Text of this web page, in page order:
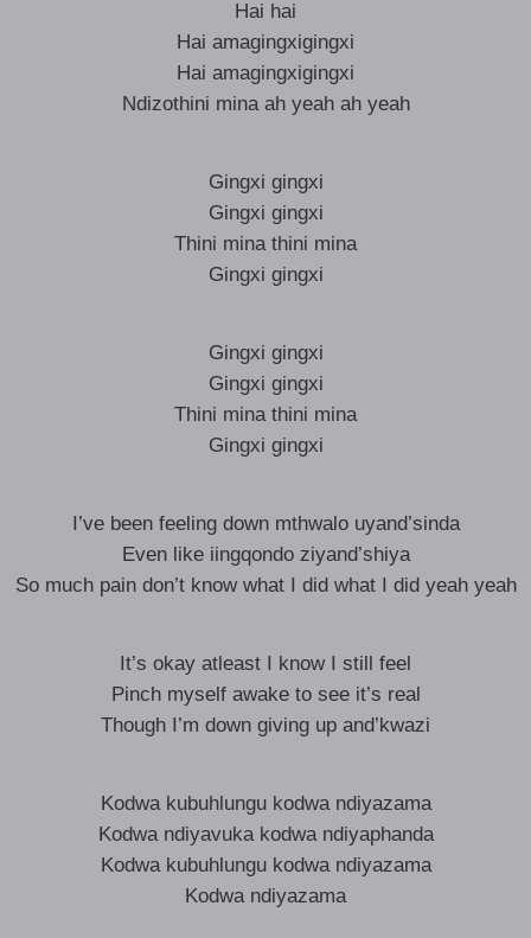
Hai hai
Hai amagingxigingxi
Hai amagingxigingxi
Ndizothini mina ah yeah ah yeah
Gingxi gingxi
Gingxi gingxi
Thini mina thini mina
Gingxi gingxi
Gingxi gingxi
Gingxi gingxi
Thini mina thini mina
Gingxi gingxi
I’ve been feeling down mthwalo uyand’sinda
Even like iingqondo ziyand’shiya
So much pain don’t know what I did what I did yeah yeah
It’s okay atleast I know I still feel
Pinch myself awake to see it’s real
Though I’m down giving up and’kwazi
Kodwa kubuhlungu kodwa ndiyazama
Kodwa ndiyavuka kodwa ndiyaphanda
Kodwa kubuhlungu kodwa ndiyazama
Kodwa ndiyazama